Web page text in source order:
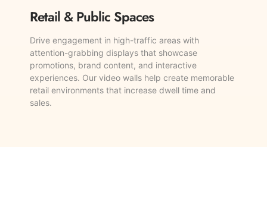
Retail & Public Spaces
Drive engagement in high-traffic areas with
attention-grabbing displays that showcase
promotions, brand content, and interactive
experiences. Our video walls help create memorable
retail environments that increase dwell time and
sales.